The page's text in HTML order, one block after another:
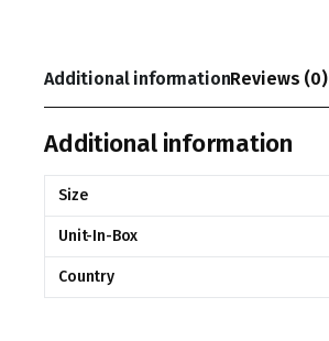
Additional informationReviews (0)
Additional information
Size
Unit-In-Box
Country